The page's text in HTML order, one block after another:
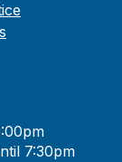
7:30pm